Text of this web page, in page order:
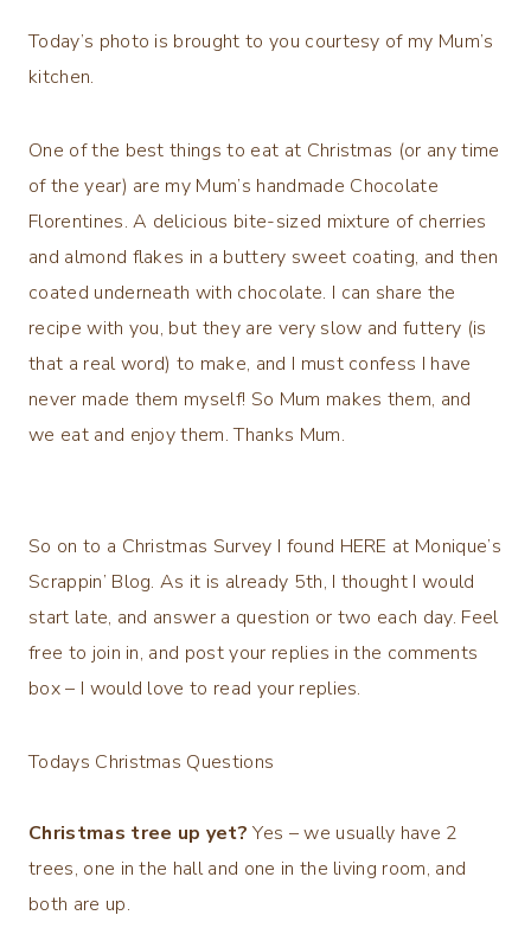
Today’s photo is brought to you courtesy of my Mum’s
kitchen.
One of the best things to eat at Christmas (or any time
of the year) are my Mum’s handmade Chocolate
Florentines. A delicious bite-sized mixture of cherries
and almond flakes in a buttery sweet coating, and then
coated underneath with chocolate. I can share the
recipe with you, but they are very slow and futtery (is
that a real word) to make, and I must confess I have
never made them myself! So Mum makes them, and
we eat and enjoy them. Thanks Mum.
So on to a Christmas Survey I found HERE at Monique’s
Scrappin’ Blog. As it is already 5th, I thought I would
start late, and answer a question or two each day. Feel
free to join in, and post your replies in the comments
box – I would love to read your replies.
Todays Christmas Questions
Christmas tree up yet? Yes – we usually have 2
trees, one in the hall and one in the living room, and
both are up.